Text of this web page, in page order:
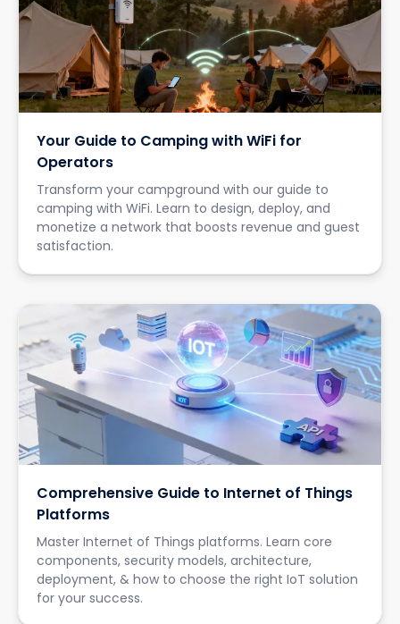
Your Guide to Camping with WiFi for
Operators
Transform your campground with our guide to
camping with WiFi. Learn to design, deploy, and
monetize a network that boosts revenue and guest
satisfaction.
Comprehensive Guide to Internet of Things
Platforms
Master Internet of Things platforms. Learn core
components, security models, architecture,
deployment, & how to choose the right IoT solution
for your success.